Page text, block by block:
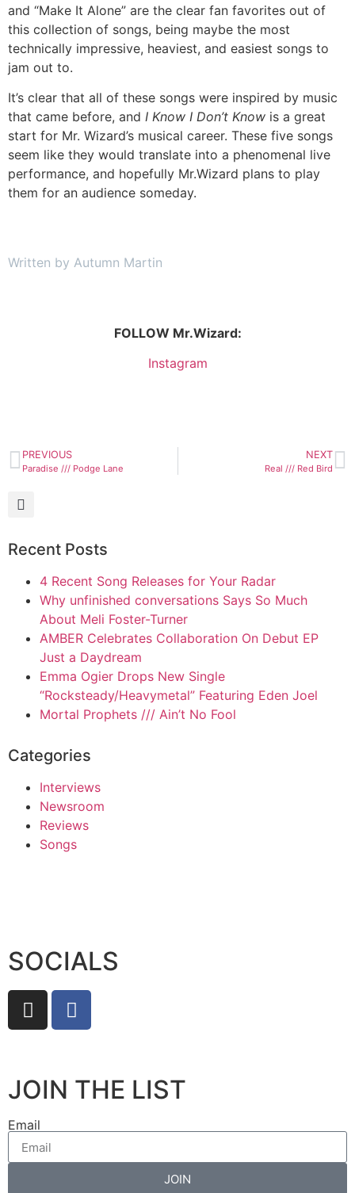
and “Make It Alone” are the clear fan favorites out of
this collection of songs, being maybe the most
technically impressive, heaviest, and easiest songs to
jam out to.
It’s clear that all of these songs were inspired by music
that came before, and I Know I Don’t Know is a great
start for Mr. Wizard’s musical career. These five songs
seem like they would translate into a phenomenal live
performance, and hopefully Mr.Wizard plans to play
them for an audience someday.
Written by Autumn Martin
FOLLOW Mr.Wizard:
Instagram
PREVIOUS
Paradise /// Podge Lane
NEXT
Real /// Red Bird
Recent Posts
4 Recent Song Releases for Your Radar
Why unfinished conversations Says So Much
About Meli Foster-Turner
AMBER Celebrates Collaboration On Debut EP
Just a Daydream
Emma Ogier Drops New Single
“Rocksteady/Heavymetal” Featuring Eden Joel
Mortal Prophets /// Ain’t No Fool
Categories
Interviews
Newsroom
Reviews
Songs
SOCIALS
JOIN THE LIST
Email
JOIN